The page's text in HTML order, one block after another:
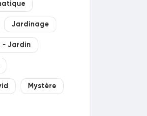
Jardinage
- Jardin
Mystère